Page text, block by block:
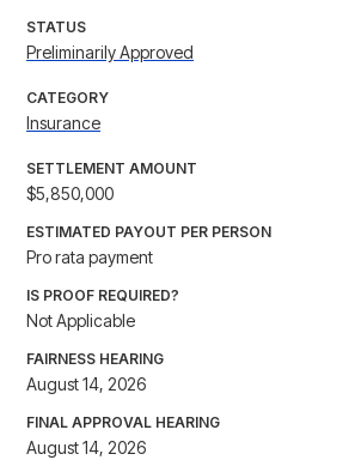
STATUS
Preliminarily Approved
CATEGORY
Insurance
SETTLEMENT AMOUNT
$5,850,000
ESTIMATED PAYOUT PER PERSON
Pro rata payment
IS PROOF REQUIRED?
Not Applicable
FAIRNESS HEARING
August 14, 2026
FINAL APPROVAL HEARING
August 14, 2026